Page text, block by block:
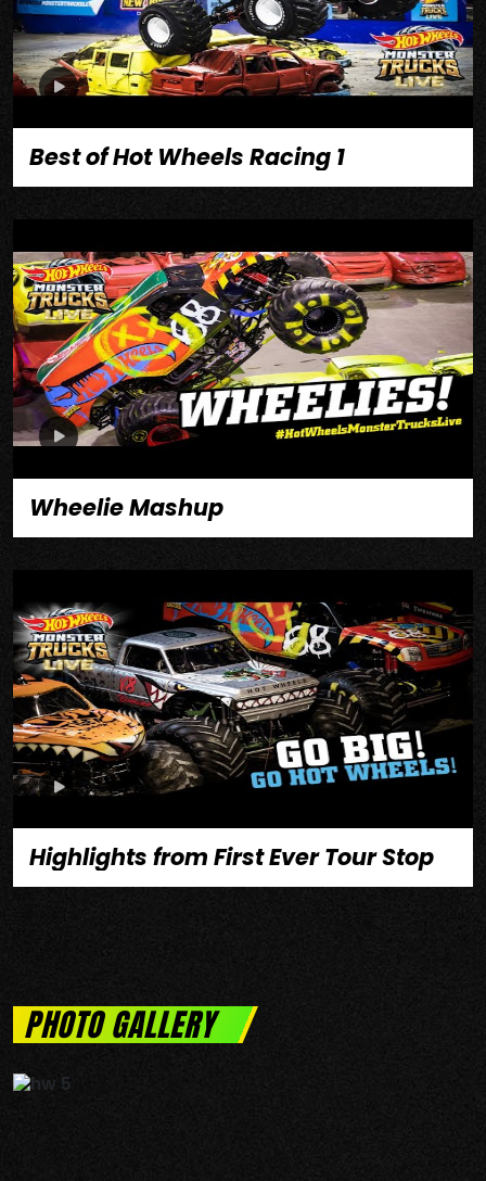
Best of Hot Wheels Racing 1
Wheelie Mashup
Highlights from First Ever Tour Stop
PHOTO GALLERY